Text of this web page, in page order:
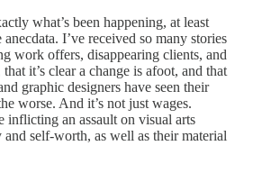
what’s been happening, at least
I’ve received so many stories
work offers, disappearing clients, and
it’s clear a change is afoot, and that
graphic designers have seen their
worse. And it’s not just wages.
inflicting an assault on visual arts
and self-worth, as well as their material